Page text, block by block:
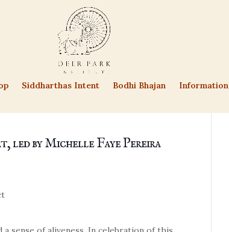
Siddharthas Intent Bodhi Bhajan Information
led by Michelle Faye Pereira